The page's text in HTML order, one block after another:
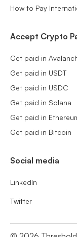
How to Pay
Accept Crypto
Get paid in
Get paid in USDT
Get paid in USDC
Get paid in Solana
Get paid in
Get paid in Bitcoin
Social media
LinkedIn
Twitter